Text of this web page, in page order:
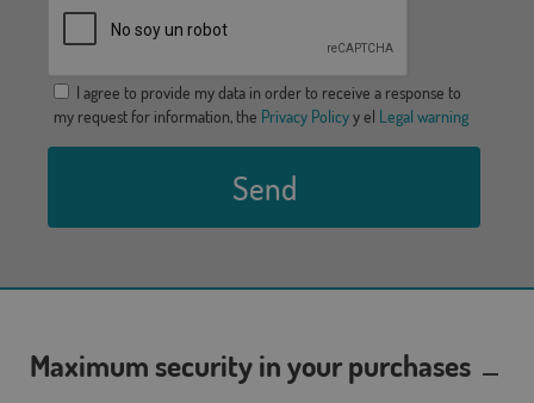
I agree to provide my data in order to receive a response to
my request for information, the Privacy Policyy el Legal warning
Send
Maximum security in your purchases